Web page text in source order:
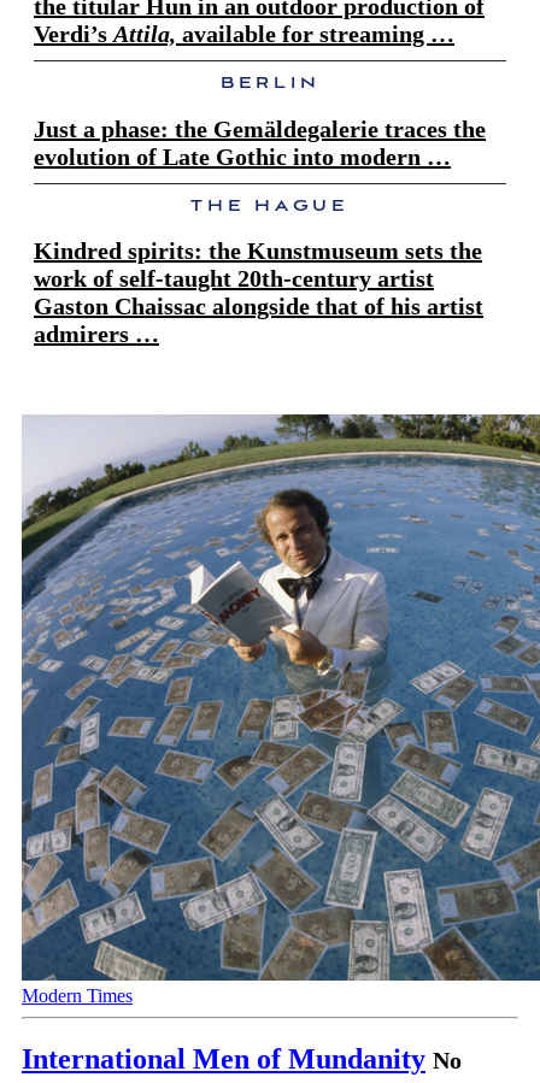
the titular Hun in an outdoor production of
Verdi’s Attila, available for streaming …
BERLIN
Just a phase: the Gemäldegalerie traces the
evolution of Late Gothic into modern …
THE HAGUE
Kindred spirits: the Kunstmuseum sets the
work of self-taught 20th-century artist
Gaston Chaissac alongside that of his artist
admirers …
Modern Times
International Men of Mundanity No